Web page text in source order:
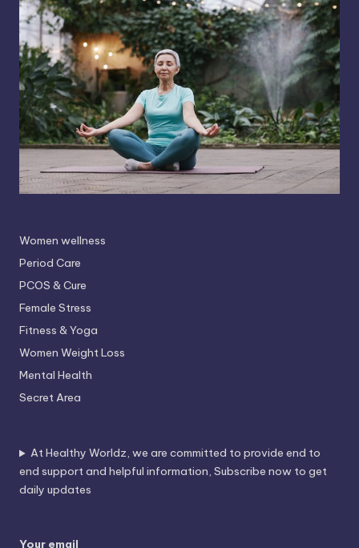
Women wellness
Period Care
PCOS & Cure
Female Stress
Fitness & Yoga
Women Weight Loss
Mental Health
Secret Area
At Healthy Worldz, we are committed to provide end to
end support and helpful information, Subscribe now to get
daily updates
Your email